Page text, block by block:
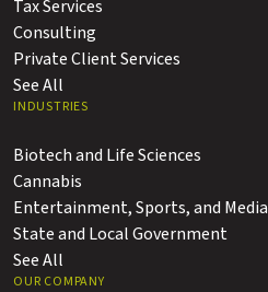
Tax Services
Consulting
Private Client Services
See All
INDUSTRIES
Biotech and Life Sciences
Cannabis
Entertainment, Sports, and Media
State and Local Government
See All
OUR COMPANY